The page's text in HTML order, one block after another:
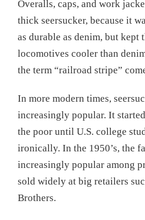
Overalls, caps, and work
thick seersucker, because it
as durable as denim, but kept
locomotives cooler than
the term “railroad stripe”
In more modern times,
increasingly popular. It
the poor until U.S. college
ironically. In the 1950’s, the
increasingly popular among
sold widely at big retailers
Brothers.